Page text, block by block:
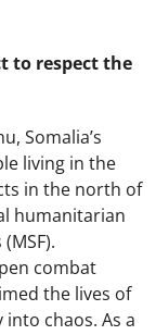
to respect the
Somalia’s
living in the
in the north of
humanitarian
combat
the lives of
chaos. As a